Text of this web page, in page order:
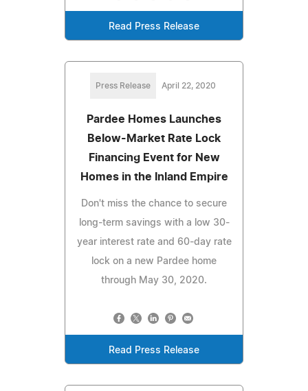
Read Press Release
Press Release April 22, 2020
Pardee Homes Launches
Below-Market Rate Lock
Financing Event for New
Homes in the Inland Empire
Don't miss the chance to secure
long-term savings with a low 30-
year interest rate and 60-day rate
lock on a new Pardee home
through May 30, 2020.
Read Press Release